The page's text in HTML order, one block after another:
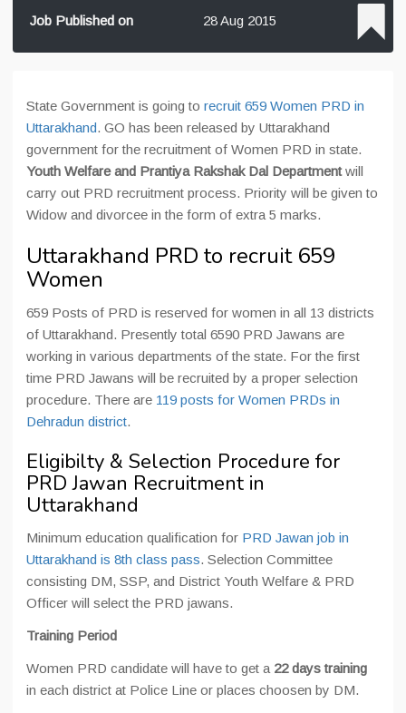
Job Published on 28 Aug 2015
State Government is going to recruit 659 Women PRD in
Uttarakhand. GO has been released by Uttarakhand
government for the recruitment of Women PRD in state.
Youth Welfare and Prantiya Rakshak Dal Departmentwill
carry out PRD recruitment process. Priority will be given to
Widow and divorcee in the form of extra 5 marks.
Uttarakhand PRD to recruit 659
Women
659 Posts of PRD is reserved for women in all 13 districts
of Uttarakhand. Presently total 6590 PRD Jawans are
working in various departments of the state. For the first
time PRD Jawans will be recruited by a proper selection
procedure. There are 119 posts for Women PRDs in
Dehradun district.
Eligibilty & Selection Procedure for
PRD Jawan Recruitment in
Uttarakhand
Minimum education qualification for PRD Jawan job in
Uttarakhand is 8th class pass. Selection Committee
consisting DM, SSP, and District Youth Welfare & PRD
Officer will select the PRD jawans.
Training Period
Women PRD candidate will have to get a 22 days training
in each district at Police Line or places choosen by DM.